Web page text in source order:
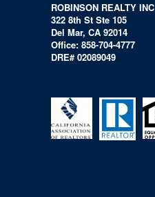
ROBINSON REALTY INC
322 8th St Ste 105
Del Mar, CA 92014
Office: 858-704-4777
DRE# 02089049